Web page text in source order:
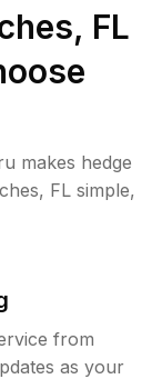
FL
makes hedge
FL simple,
from
as your